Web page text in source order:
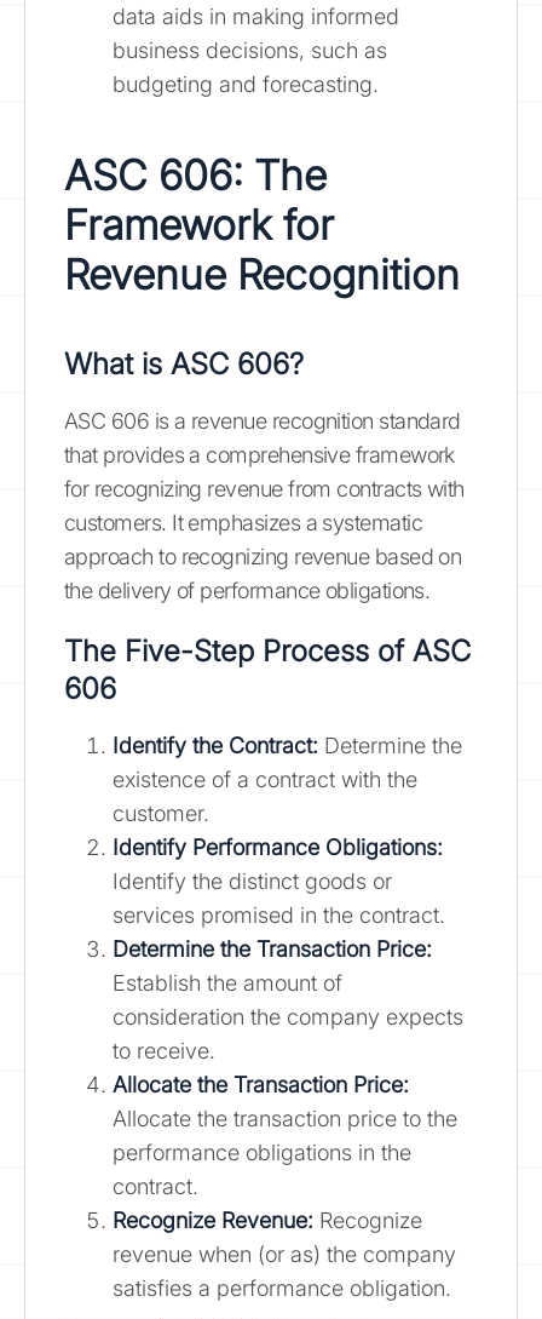
data aids in making informed
business decisions, such as
budgeting and forecasting.
ASC 606: The
Framework for
Revenue Recognition
What is ASC 606?
ASC 606 is a revenue recognition standard
that provides a comprehensive framework
for recognizing revenue from contracts with
customers. It emphasizes a systematic
approach to recognizing revenue based on
the delivery of performance obligations.
The Five-Step Process of ASC
606
Identify the Contract: Determine the
existence of a contract with the
customer.
Identify Performance Obligations:
Identify the distinct goods or
services promised in the contract.
Determine the Transaction Price:
Establish the amount of
consideration the company expects
to receive.
Allocate the Transaction Price:
Allocate the transaction price to the
performance obligations in the
contract.
Recognize Revenue: Recognize
revenue when (or as) the company
satisfies a performance obligation.